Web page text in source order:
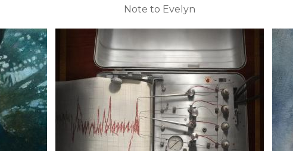
Note to Evelyn